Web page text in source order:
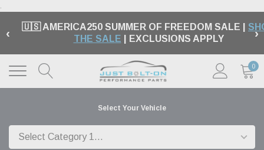
.
‹ 🇺🇸 AMERICA250 SUMMER OF FREEDOM SALE |
THE SALE | EXCLUSIONS APPLY ›
0
Select Your Vehicle